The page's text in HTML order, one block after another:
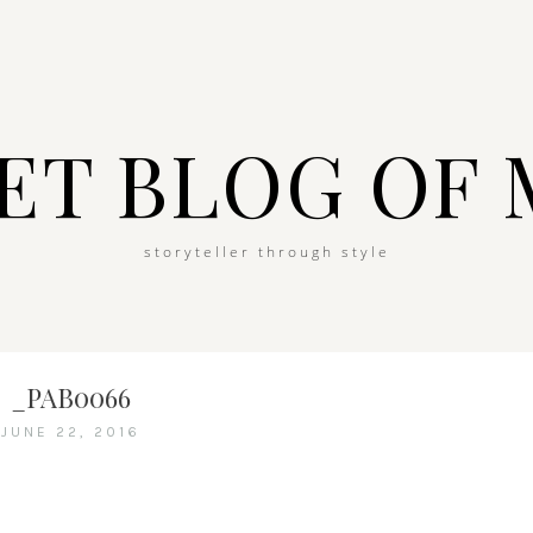
BLOG OF
storyteller through style
_PAB0066
JUNE 22, 2016